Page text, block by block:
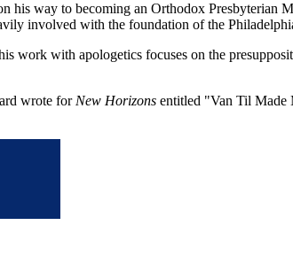
way to becoming an Orthodox Presbyterian
involved with the foundation of the
work with apologetics focuses on the
wrote for New Horizons entitled "Van Til Made